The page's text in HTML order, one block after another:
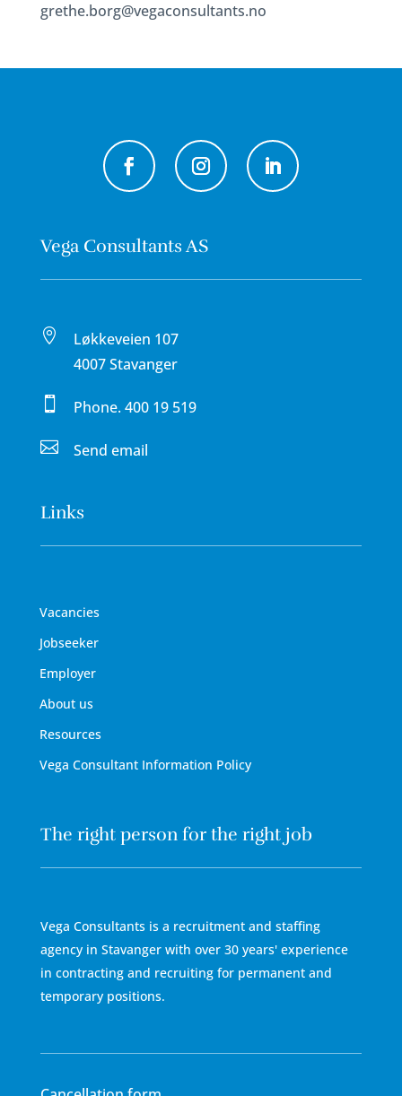
grethe.borg@vegaconsultants.no
Vega Consultants AS

Løkkeveien 107
4007 Stavanger
 Phone.400 19 519
 Send email
Links
Vacancies
Jobseeker
Employer
About us
Resources
Vega Consultant Information Policy
The right person for the right job
Vega Consultants is a recruitment and staffing
agency in Stavanger with over 30 years' experience
in contracting and recruiting for permanent and
temporary positions.